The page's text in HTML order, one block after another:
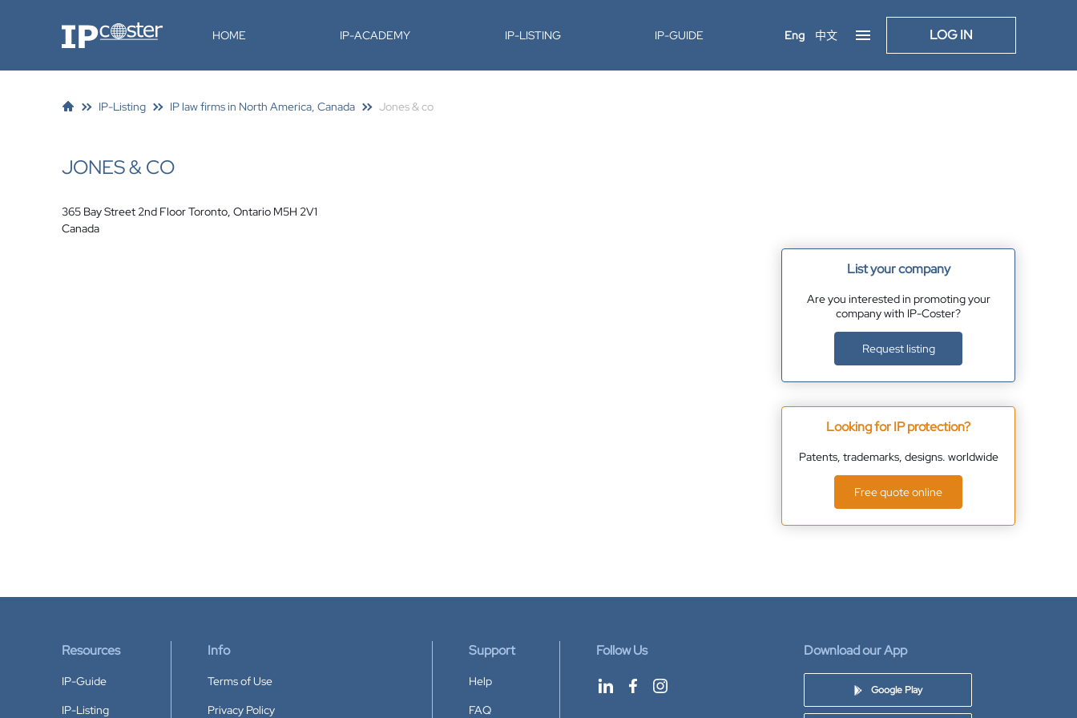
IP-Coster HOME IP-ACADEMY IP-LISTING IP-GUIDE Eng 中文 LOG IN
IP-Listing IP law firms in North America, Canada Jones & co
JONES & CO
365 Bay Street 2nd Floor Toronto, Ontario M5H 2V1
Canada
List your company
Are you interested in promoting your
company with IP-Coster?
Request listing
Looking for IP protection?
Patents, trademarks, designs. worldwide
Free quote online
Resources
IP-Guide
IP-Listing
Info
Terms of Use
Privacy Policy
Support
Help
FAQ
Follow Us Download our App
Google Play